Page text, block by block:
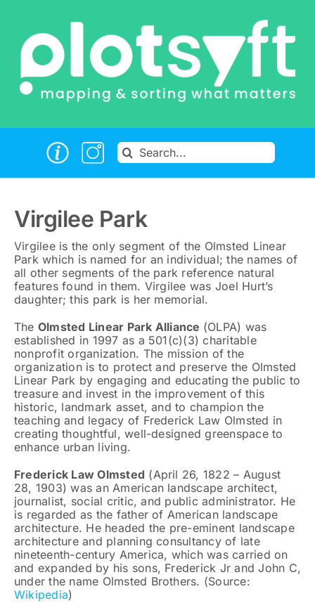
content
Search
for:
Virgilee Park
Virgilee is the only segment of the Olmsted Linear
Park which is named for an individual; the names of
all other segments of the park reference natural
features found in them. Virgilee was Joel Hurt’s
daughter; this park is her memorial.
The Olmsted Linear Park Alliance (OLPA) was
established in 1997 as a 501(c)(3) charitable
nonprofit organization. The mission of the
organization is to protect and preserve the Olmsted
Linear Park by engaging and educating the public to
treasure and invest in the improvement of this
historic, landmark asset, and to champion the
teaching and legacy of Frederick Law Olmsted in
creating thoughtful, well-designed greenspace to
enhance urban living.
Frederick Law Olmsted (April 26, 1822 – August
28, 1903) was an American landscape architect,
journalist, social critic, and public administrator. He
is regarded as the father of American landscape
architecture. He headed the pre-eminent landscape
architecture and planning consultancy of late
nineteenth-century America, which was carried on
and expanded by his sons, Frederick Jr and John C,
under the name Olmsted Brothers. (Source:
Wikipedia)